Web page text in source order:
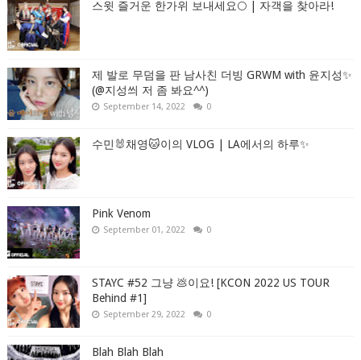
스윗 즐거운 한가위 보내세요🌕 | 자객을 찾아라!
제 발로 무덤을 판 남사친 더빙 GRWM with 윤지성✨
(@지성씌 저 좀 봐요^^)
September 14, 2022 0
수민🐰채영🐱이의 VLOG | LA에서의 하루✨
Pink Venom
September 01, 2022 0
STAYC #52 그냥 💩이요! [KCON 2022 US TOUR
Behind #1]
September 29, 2022 0
Blah Blah Blah